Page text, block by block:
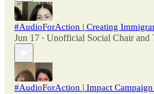
#AudioForAction | Creating
Jun 17 • Unofficial Social Chairand
#AudioForAction | Impact